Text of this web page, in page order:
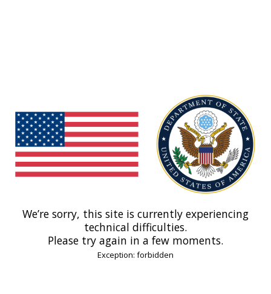
We’re sorry, this site is currently experiencing
technical difficulties.
Please try again in a few moments.
Exception: forbidden